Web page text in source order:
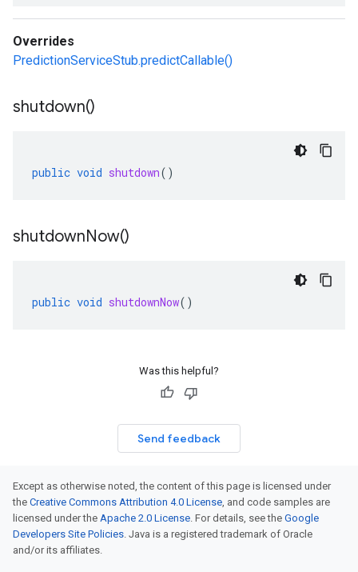
Overrides
PredictionServiceStub.predictCallable()
shutdown()
public void shutdown()
shutdownNow()
public void shutdownNow()
Was this helpful?
Send feedback
Except as otherwise noted, the content of this page is licensed under
the Creative Commons Attribution 4.0 License, and code samples are
licensed under the Apache 2.0 License. For details, see the Google
Developers Site Policies. Java is a registered trademark of Oracle
and/or its affiliates.